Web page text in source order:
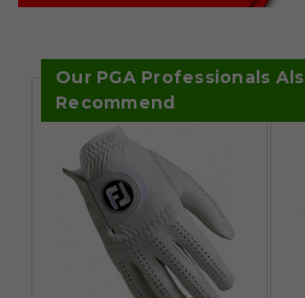
Our PGA Professionals
Recommend